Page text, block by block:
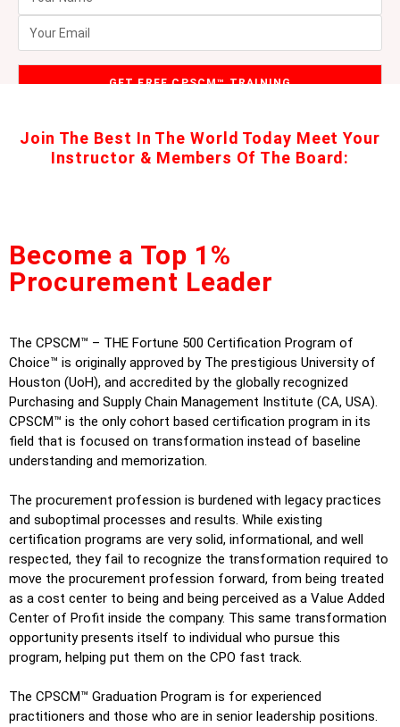
Join The Best In The World Today Meet Your
Instructor & Members Of The Board:
Become a Top 1%
Procurement Leader
The CPSCM™ – THE Fortune 500 Certification Program of
Choice™ is originally approved by The prestigious University of
Houston (UoH), and accredited by the globally recognized
Purchasing and Supply Chain Management Institute (CA, USA).
CPSCM™ is the only cohort based certification program in its
field that is focused on transformation instead of baseline
understanding and memorization.
The procurement profession is burdened with legacy practices
and suboptimal processes and results. While existing
certification programs are very solid, informational, and well
respected, they fail to recognize the transformation required to
move the procurement profession forward, from being treated
as a cost center to being and being perceived as a Value Added
Center of Profit inside the company. This same transformation
opportunity presents itself to individual who pursue this
program, helping put them on the CPO fast track.
The CPSCM™ Graduation Program is for experienced
practitioners and those who are in senior leadership positions.